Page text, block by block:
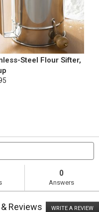
Steel Flour Sifter,
0
Answers
Reviews WRITE A REVIEW